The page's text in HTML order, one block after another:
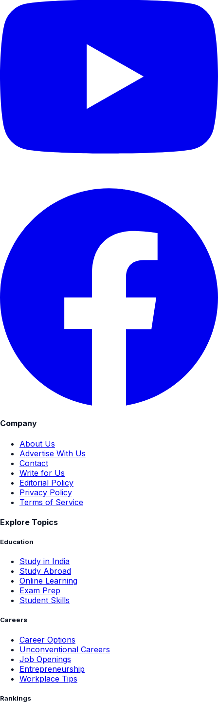
Company
About Us
Advertise With Us
Contact
Write for Us
Editorial Policy
Privacy Policy
Terms of Service
Explore Topics
Education
Study in India
Study Abroad
Online Learning
Exam Prep
Student Skills
Careers
Career Options
Unconventional Careers
Job Openings
Entrepreneurship
Workplace Tips
Rankings